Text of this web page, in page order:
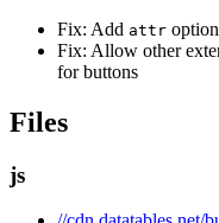
Fix: Add attr
Fix: Allow other
for buttons
Files
js